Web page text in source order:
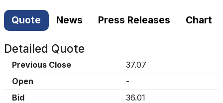
Quote News Press Releases Chart
Detailed Quote
Previous Close
37.07
Open
-
Bid
36.01